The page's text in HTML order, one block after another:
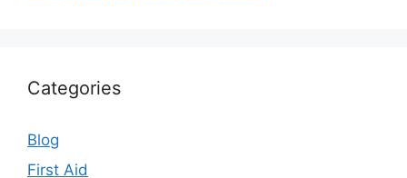
Categories
Blog
First Aid